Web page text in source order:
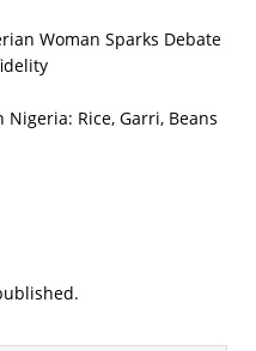
Woman Sparks Debate
Nigeria: Rice, Garri, Beans